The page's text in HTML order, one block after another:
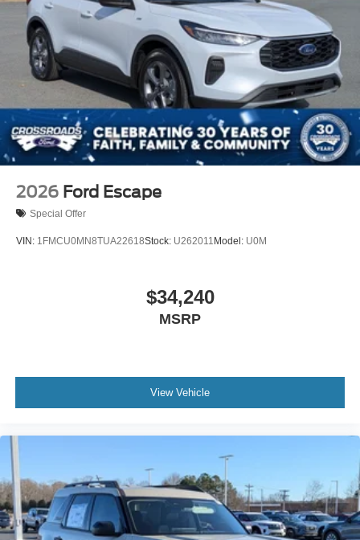
2026 Ford Escape
Special Offer
VIN: 1FMCU0MN8TUA22618Stock: U262011 Model: U0M
$34,240
MSRP
View Vehicle